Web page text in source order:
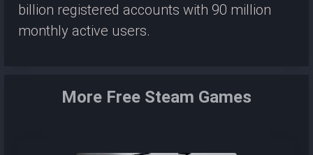
billion registered accounts with 90 million
monthly active users.
More Free Steam Games